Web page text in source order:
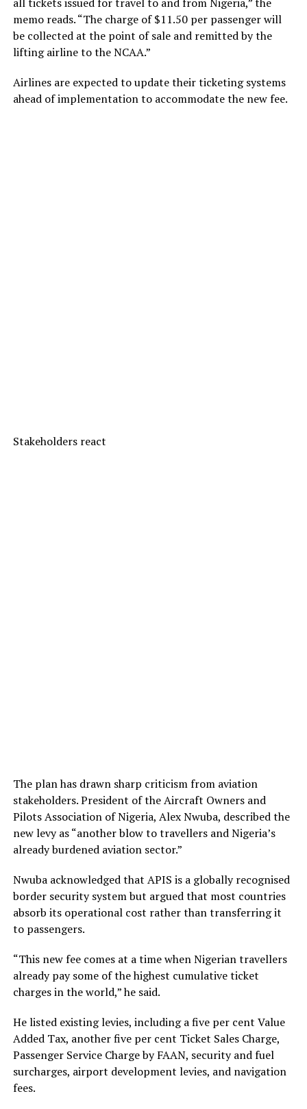
memo reads. “The charge of $11.50 per passenger will
be collected at the point of sale and remitted by the
lifting airline to the NCAA.”
Airlines are expected to update their ticketing systems
ahead of implementation to accommodate the new fee.
Stakeholders react
The plan has drawn sharp criticism from aviation
stakeholders. President of the Aircraft Owners and
Pilots Association of Nigeria, Alex Nwuba, described the
new levy as “another blow to travellers and Nigeria’s
already burdened aviation sector.”
Nwuba acknowledged that APIS is a globally recognised
border security system but argued that most countries
absorb its operational cost rather than transferring it
to passengers.
“This new fee comes at a time when Nigerian travellers
already pay some of the highest cumulative ticket
charges in the world,” he said.
He listed existing levies, including a five per cent Value
Added Tax, another five per cent Ticket Sales Charge,
Passenger Service Charge by FAAN, security and fuel
surcharges, airport development levies, and navigation
fees.